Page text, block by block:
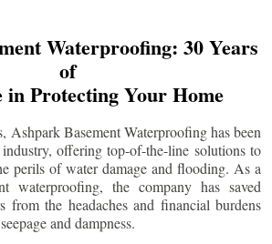
Waterproofing: 30 Years
of
in Protecting Your Home
Ashpark Basement Waterproofing has been
offering top-of-the-line solutions to
perils of water damage and flooding. As a
waterproofing, the company has saved
from the headaches and financial burdens
and dampness.